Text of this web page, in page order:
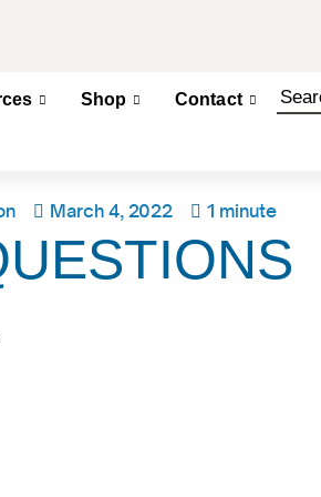
Shop Contact
March 4, 2022 1 minute